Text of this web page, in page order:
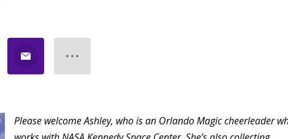
Please welcome Ashley, who is an Orlando Magic cheerleader